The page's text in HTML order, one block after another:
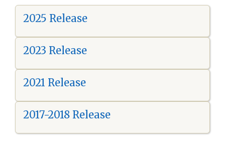
2025 Release
2023 Release
2021 Release
2017-2018 Release